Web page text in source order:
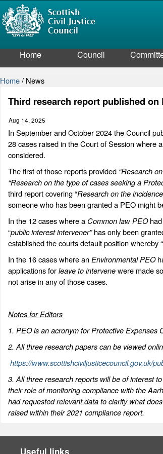
Home Council
Home/ News
Third research report published
Aug 14, 2025
In September and October 2024 the Council
28 cases raised in the Court of Session where
considered.
The first of those reports provided “Research
“Research on the type of cases seeking a
third report covering “Research on the
someone who has been granted a PEO might
In the 12 cases where a Common law PEO
“public interest intervener”has only been
established the courts default position whereby
In the 16 cases where anEnvironmental PEO
applications forleave to intervenewere made
not arise in any of those cases.
Notes for Editors
1. PEO is an acronym for Protective Expenses
2. All three research papers can be viewed
https://www.scottishciviljusticecouncil.gov.uk/
3. All three research reports will be of interest
their role of monitoring compliance with the
had requested relevant data to clarify what
raised within their 2021 compliance report.
Useful links